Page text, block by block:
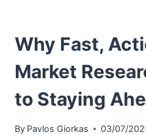
Why Fast,
Market
to Staying
By Pavlos Giorkas 03/07/